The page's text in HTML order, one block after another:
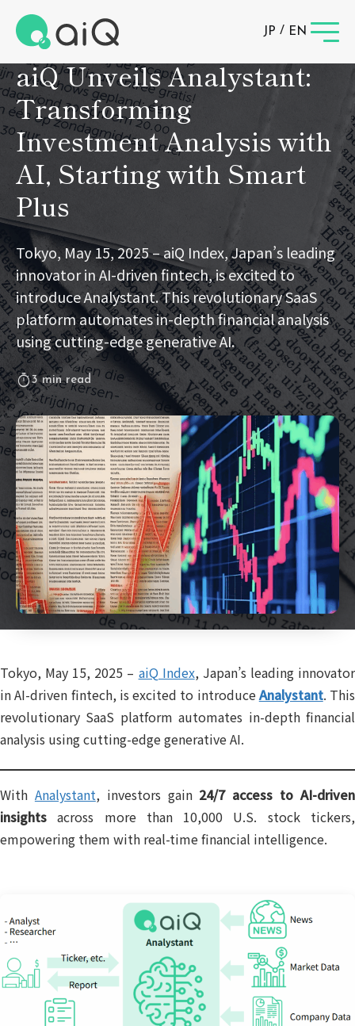
JP / EN
News
aiQ Unveils Analystant:
Transforming
Investment Analysis with
AI, Starting with Smart
Plus
Tokyo, May 15, 2025 – aiQ Index, Japan’s leading
innovator in AI-driven fintech, is excited to
introduce Analystant. This revolutionary SaaS
platform automates in-depth financial analysis
using cutting-edge generative AI.
timer3 min read
Tokyo, May 15, 2025 – aiQ Index, Japan’s leading innovator
in AI-driven fintech, is excited to introduceAnalystant. This
revolutionary SaaS platform automates in-depth financial
analysis using cutting-edge generative AI.
With Analystant, investors gain 24/7 access to AI-driven
insights across more than 10,000 U.S. stock tickers,
empowering them with real-time financial intelligence.